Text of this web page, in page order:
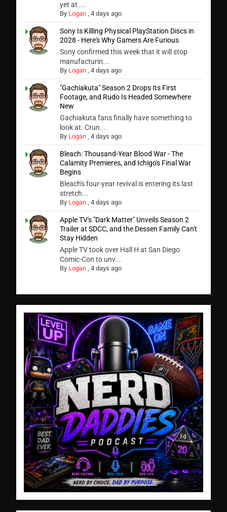
yet at ...
By Logan ,4 days ago
Sony Is Killing Physical PlayStation Discs in
2028 - Here's Why Gamers Are Furious
Sony confirmed this week that it will stop
manufacturin...
By Logan ,4 days ago
"Gachiakuta" Season 2 Drops Its First
Footage, and Rudo Is Headed Somewhere
New
Gachiakuta fans finally have something to
look at. Crun...
By Logan ,4 days ago
Bleach: Thousand-Year Blood War - The
Calamity Premieres, and Ichigo's Final War
Begins
Bleach's four-year revival is entering its last
stretch...
By Logan ,4 days ago
Apple TV's "Dark Matter" Unveils Season 2
Trailer at SDCC, and the Dessen Family Can't
Stay Hidden
Apple TV took over Hall H at San Diego
Comic-Con to unv...
By Logan ,4 days ago